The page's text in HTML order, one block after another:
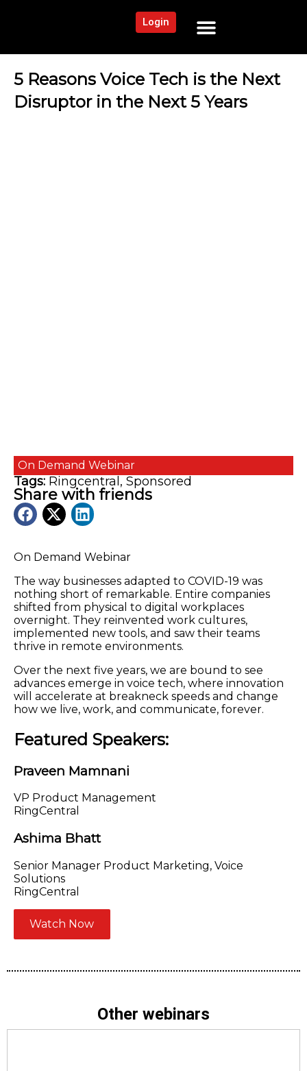
Login
On Demand Webinar
The way businesses adapted to COVID-19 was
nothing short of remarkable. Entire companies
shifted from physical to digital workplaces
overnight. They reinvented work cultures,
implemented new tools, and saw their teams
thrive in remote environments.
Over the next five years, we are bound to see
advances emerge in voice tech, where innovation
will accelerate at breakneck speeds and change
how we live, work, and communicate, forever.
Featured Speakers:
Praveen Mamnani
VP Product Management
RingCentral
Ashima Bhatt
Senior Manager Product Marketing, Voice
Solutions
RingCentral
Watch Now
5 Reasons Voice Tech is the Next
Disruptor in the Next 5 Years
On Demand Webinar
Tags: Ringcentral , Sponsored
Share with friends
Other webinars